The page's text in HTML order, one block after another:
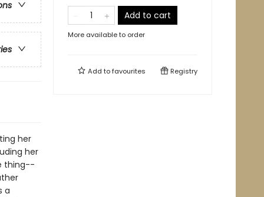
her
her
thing--
a
Add to cart
More available to order
Add tofavourites Registry